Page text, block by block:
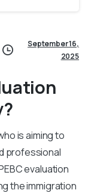
September 16,
2025
is aiming to
professional
evaluation
the immigration